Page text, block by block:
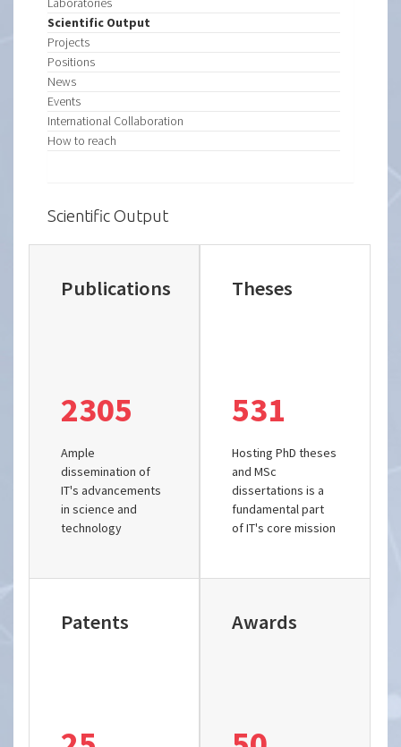
Scientific Output
Projects
Positions
News
Events
International Collaboration
How to reach
Scientific Output
Publications
2305
Ample
dissemination of
IT's advancements
in science and
technology
Theses
531
Hosting PhD theses
and MSc
dissertations is a
fundamental part
of IT's core mission
Patents Awards